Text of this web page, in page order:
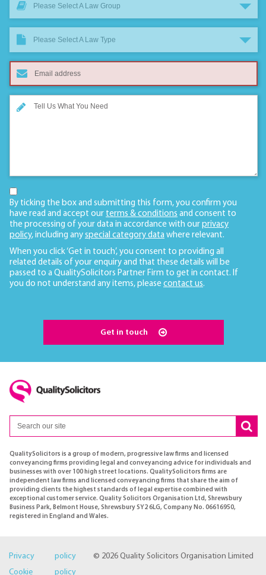
Please Select A Law Group
Please Select A Law Type
By ticking the box and submitting this form, you confirm you
have read and accept our terms & conditions and consent to
the processing of your data in accordance with our privacy
policy, including any special category data where relevant.
When you click ‘Get in touch’, you consent to providing all
related details of your enquiry and that these details will be
passed to a QualitySolicitors Partner Firm to get in contact. If
you do not understand any items, please contact us.
Get in touch
QualitySolicitors is a group of modern, progressive law firms and licensed
conveyancing firms providing legal and conveyancing advice for individuals and
businesses with over 100 high street locations. QualitySolicitors firms are
independent law firms and licensed conveyancing firms that share the aim of
providing clients the highest standards of legal expertise combined with
exceptional customer service. Quality Solicitors Organisation Ltd, Shrewsbury
Business Park, Belmont House, Shrewsbury SY2 6LG, Company No. 06616950,
registered in England and Wales.
© 2026 Quality Solicitors Organisation Limited
Privacy policy
Cookie policy